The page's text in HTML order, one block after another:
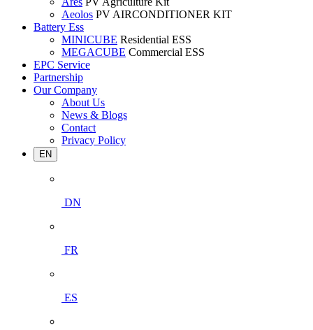
Aeolos PV AIRCONDITIONER KIT
Battery Ess
MINICUBE Residential ESS
MEGACUBE Commercial ESS
EPC Service
Partnership
Our Company
About Us
News & Blogs
Contact
Privacy Policy
EN
DN
FR
ES